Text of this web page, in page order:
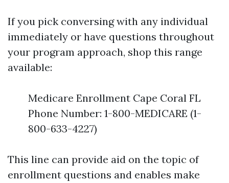
If you pick conversing with any individual
immediately or have questions throughout
your program approach, shop this range
available:
Medicare Enrollment Cape Coral FL
Phone Number: 1-800-MEDICARE (1-
800-633-4227)
This line can provide aid on the topic of
enrollment questions and enables make